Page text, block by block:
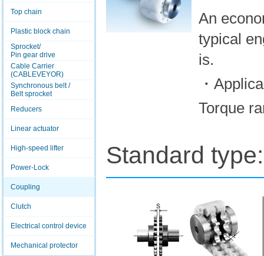
Top chain
Plastic block chain
Sprocket/
Pin gear drive
Cable Carrier
(CABLEVEYOR)
Synchronous belt /
Belt sprocket
Reducers
Linear actuator
High-speed lifter
Power-Lock
Coupling
Clutch
Electrical control device
Mechanical protector
An
typical
is.
・
Torque
Standard